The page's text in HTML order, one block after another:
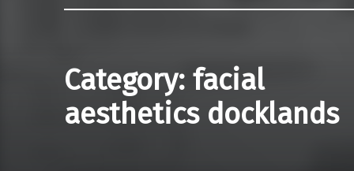
Category: facial
aesthetics docklands